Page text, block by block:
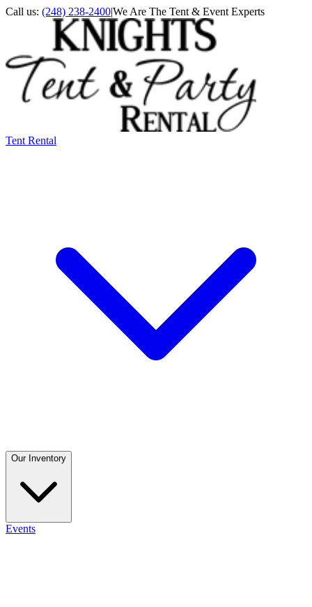
Call us: (248) 238-2400|We Are The Tent & Event Experts
Tent Rental
Our Inventory
Events